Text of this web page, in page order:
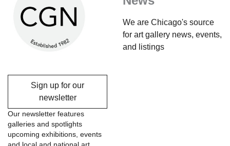
We are Chicago's source
for art gallery news, events,
and listings
Sign up for our
newsletter
Our newsletter features
galleries and spotlights
upcoming exhibitions, events
and local and national art